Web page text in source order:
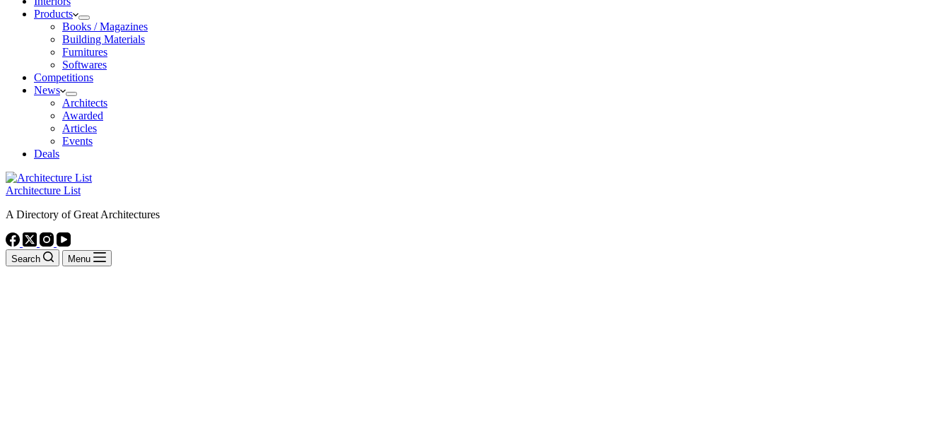
Products
Books / Magazines
Building Materials
Furnitures
Softwares
Competitions
News
Architects
Awarded
Articles
Events
Deals
Architecture List
A Directory of Great Architectures
Search Menu